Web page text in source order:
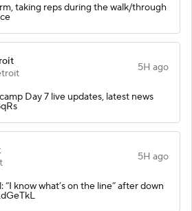
taking reps during the walk/through
5H ago
Day 7 live updates, latest news
5H ago
know what’s on the line” after down